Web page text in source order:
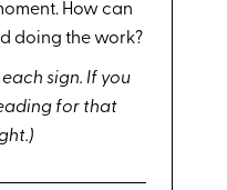
How can
doing the work?
sign. If you
for that